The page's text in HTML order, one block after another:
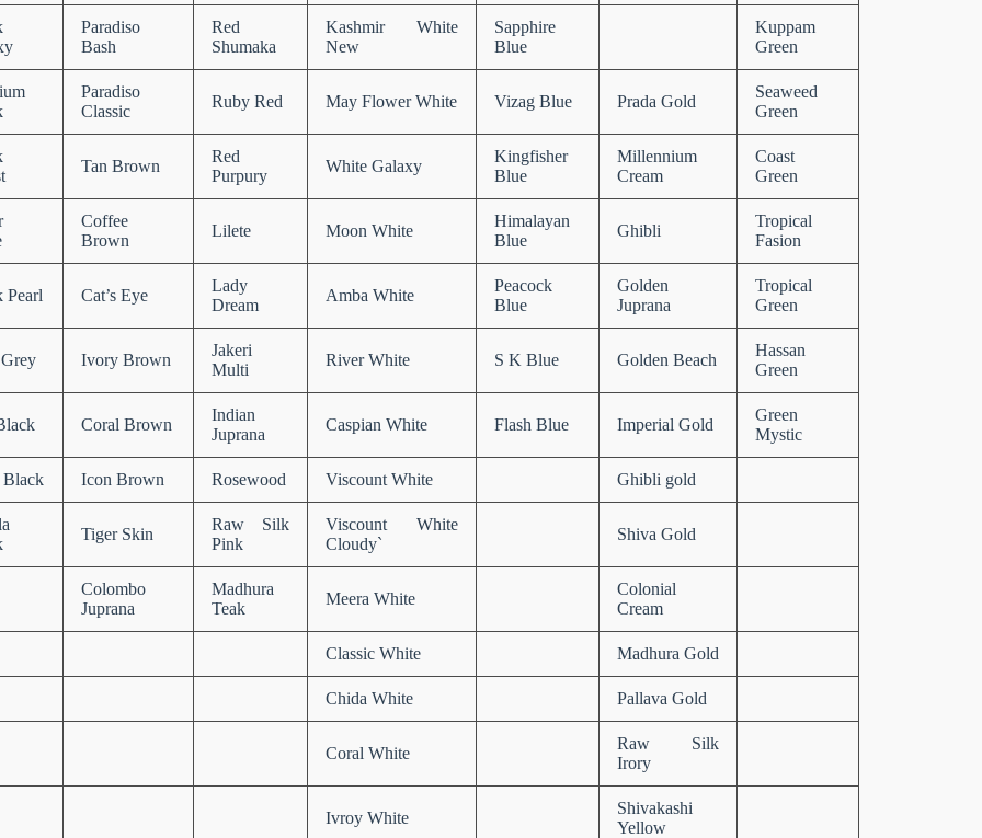
Paradiso
Bash
Red
Shumaka
Kashmir White
New
Sapphire
Blue
Kuppam
Green
Paradiso
Classic
Ruby Red May Flower White Vizag Blue Prada Gold
Seaweed
Green
Tan Brown
Red
Purpury
White Galaxy
Kingfisher
Blue
Millennium
Cream
Coast
Green
Coffee
Brown
Lilete Moon White
Himalayan
Blue
Ghibli
Tropical
Fasion
Pearl Cat’s Eye
Lady
Dream
Amba White
Peacock
Blue
Golden
Juprana
Tropical
Green
Ivory Brown
Jakeri
Multi
River White S K Blue Golden Beach
Hassan
Green
Coral Brown
Indian
Juprana
Caspian White Flash Blue Imperial Gold
Green
Mystic
Black Icon Brown Rosewood Viscount White Ghibli gold
Tiger Skin
Raw Silk
Pink
Viscount White
Cloudy`
Shiva Gold
Colombo
Juprana
Madhura
Teak
Meera White
Colonial
Cream
Classic White Madhura Gold
Chida White Pallava Gold
Coral White
Raw Silk
Irory
Ivroy White
Shivakashi
Yellow